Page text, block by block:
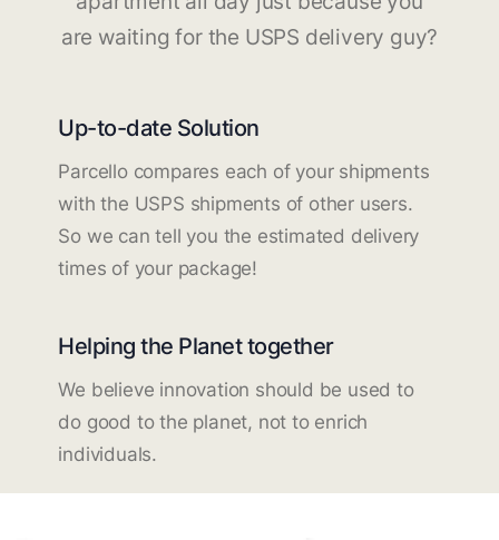
are waiting for the USPS delivery guy?
Up-to-date Solution
Parcello compares each of your shipments
with the USPS shipments of other users.
So we can tell you the estimated delivery
times of your package!
Helping the Planet together
We believe innovation should be used to
do good to the planet, not to enrich
individuals.